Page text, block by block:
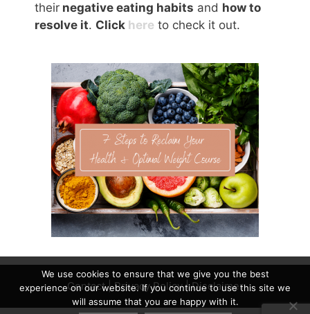
their negative eating habits and how to
resolve it. Click here to check it out.
Contact|Privacy Policy|Disclaimer
We use cookies to ensure that we give you the best
experience on our website. If you continue to use this site we
will assume that you are happy with it.